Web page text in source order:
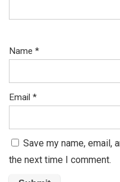
Name *
Email *
Save my name, email,
the next time I comment.